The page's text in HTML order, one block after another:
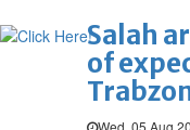
Salah
of
Wed, 05 Aug